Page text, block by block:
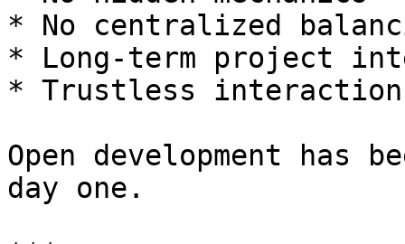
* No centralized
* Long-term project
* Trustless
Open development has
day one.